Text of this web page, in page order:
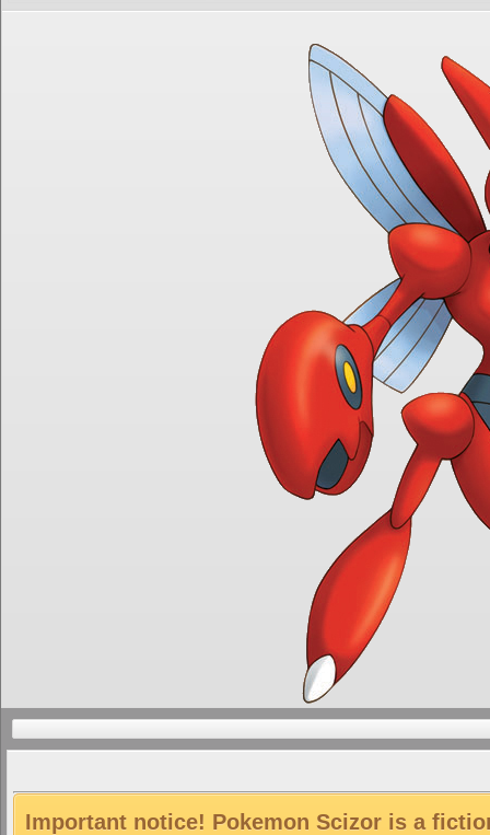
Important notice! Pokemon Scizor is a